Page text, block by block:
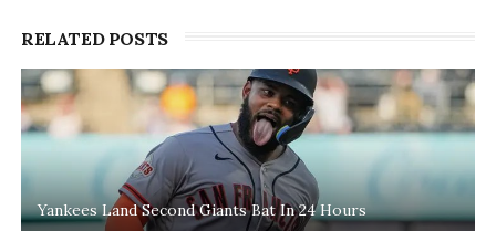
RELATED POSTS
Yankees Land Second Giants Bat In 24 Hours